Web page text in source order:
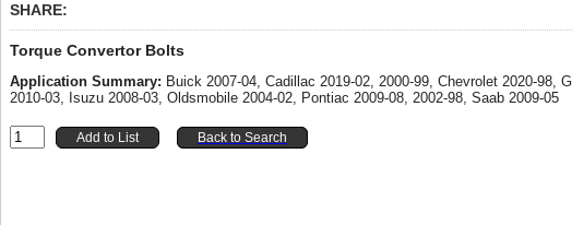
SHARE:
Torque Convertor Bolts
Application Summary: Buick 2007-04, Cadillac 2019-02, 2000-99, Chevrolet 2020-98,
2010-03, Isuzu 2008-03, Oldsmobile 2004-02, Pontiac 2009-08, 2002-98, Saab 2009-05
Back to Search